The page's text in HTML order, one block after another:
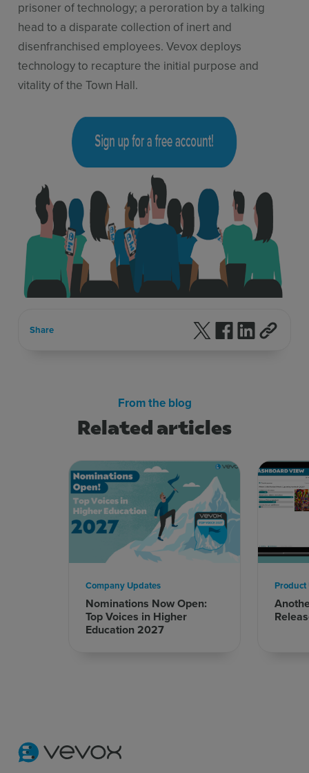
prisoner of technology; a peroration by a talking
head to a disparate collection of inert and
disenfranchised employees. Vevox deploys
technology to recapture the initial purpose and
vitality of the Town Hall.
Share Follow us on X
Follow us on
Follow us
Related articles
From the blog
Nominations Now Open:
Top Voices in Higher
Education 2027
Company Updates Product